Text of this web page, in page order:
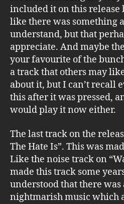
included it on this release
like there was something
understand, but that
appreciate. And maybe
your favourite of the
a track that others may
about it, but I can’t recall
this after it was pressed,
would play it now either.
The last track on the
The Hate Is”. This was
Like the noise track on
made this track some
understood that there was
nightmarish music which